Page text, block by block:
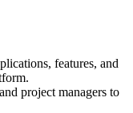
features, and
project managers to